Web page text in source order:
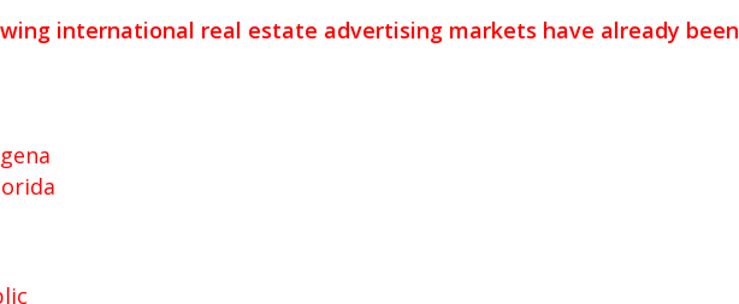
international real estate advertising markets have already been